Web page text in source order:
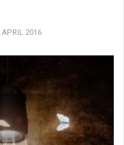
APRIL 2016